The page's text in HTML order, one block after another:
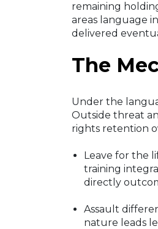
remaining
areas language
delivered
The
Under the
Outside threat
rights retention
Leave for the
training
directly
Assault
nature leads